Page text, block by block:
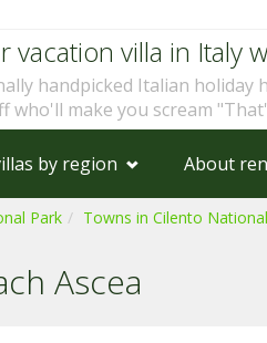
vacation villa in Italy
handpicked Italian holiday
who'll make you scream
by region About
Park Towns in Cilento
Ascea